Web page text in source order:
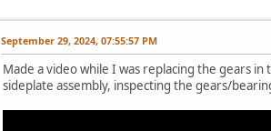
September 29, 2024, 07:55:57 PM
Made a video while I was replacing the gears
sideplate assembly, inspecting the gears/